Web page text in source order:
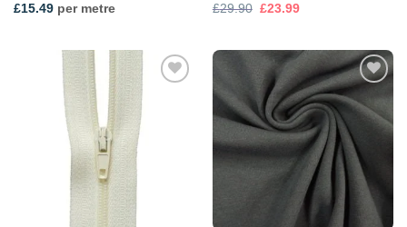
£15.49per metre
£29.90 Original
£23.99Current
Add to
wishlist